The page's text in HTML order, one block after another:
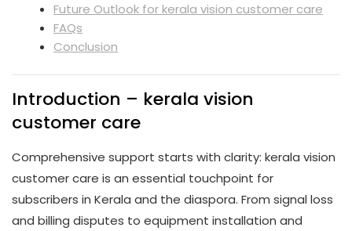
Future Outlook for kerala vision customer care
FAQs
Conclusion
Introduction – kerala vision
customer care
Comprehensive support starts with clarity: kerala vision
customer care is an essential touchpoint for
subscribers in Kerala and the diaspora. From signal loss
and billing disputes to equipment installation and